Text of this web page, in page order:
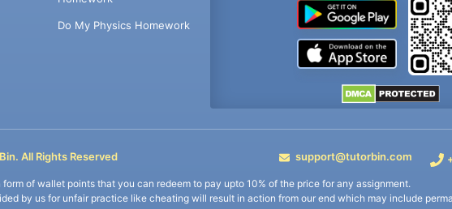
Do My Physics Homework
All Rights Reserved support@tutorbin.com
of wallet points that you can redeem to pay upto 10% of the price for any assignment.
by us for unfair practice like cheating will result in action from our end which may include